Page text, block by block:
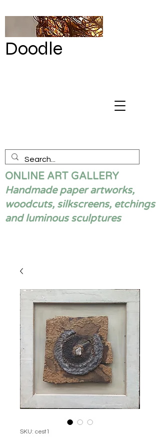
Doodle
ONLINE ART GALLERY
Handmade paper artworks,
woodcuts, silkscreens, etchings
and luminous sculptures
SKU: cest1